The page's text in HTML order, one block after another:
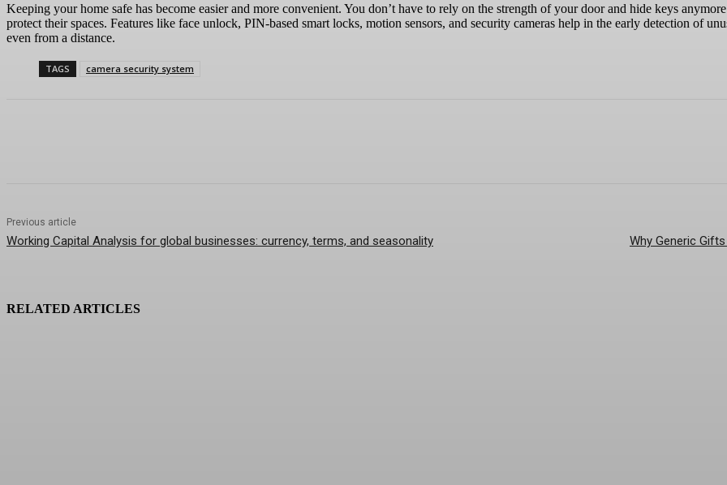
Keeping your home safe has become easier and more convenient. You don’t have to rely on the strength of your door and hide keys
protect their spaces. Features like face unlock, PIN-based smart locks, motion sensors, and security cameras help in the early detection of
even from a distance.
TAGS camera security system
Previous article
Working Capital Analysis for global businesses: currency, terms, and seasonality Why Generic
RELATED ARTICLES